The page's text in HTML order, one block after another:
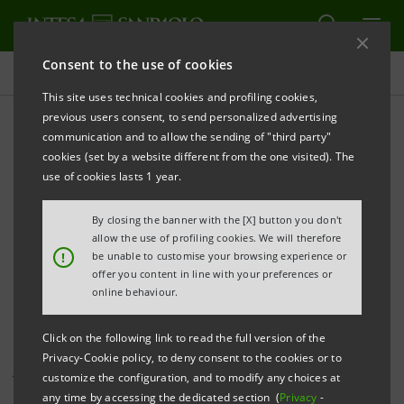
Consent to the use of cookies
This site uses technical cookies and profiling cookies,
previous users consent, to send personalized advertising
communication and to allow the sending of "third party"
cookies (set by a website different from the one visited). The
use of cookies lasts 1 year.
!
By closing the banner with the [X] button you don't
allow the use of profiling cookies. We will therefore
be unable to customise your browsing experience or
offer you content in line with your preferences or
online behaviour.
Click on the following link to read the full version of the
Privacy-Cookie policy, to deny consent to the cookies or to
customize the configuration, and to modify any choices at
any time by accessing the dedicated section (Privacy -
Investor relations
Investor Relations press
releases
REFRESH
This page shows all Investor Relations press releases
that have been issued by Intesa Sanpaolo since 1
January 2007, when the merger between Banca Intesa
and Sanpaolo IMI became effective, and includes all